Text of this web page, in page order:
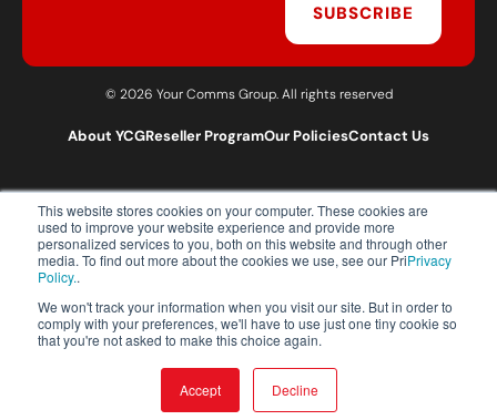
This website stores cookies on your computer. These cookies are
used to improve your website experience and provide more
personalized services to you, both on this website and through other
media. To find out more about the cookies we use, see our PriPrivacy
Policy..
We won't track your information when you visit our site. But in order to
comply with your preferences, we'll have to use just one tiny cookie so
that you're not asked to make this choice again.
Accept Decline
SUBSCRIBE
© 2026 Your Comms Group. All rights reserved
About YCGReseller ProgramOur PoliciesContact Us
T:0203 301 1460
E:sales@yourcommsgroup.com
Customer Support:cs@yourcommsgroup.com